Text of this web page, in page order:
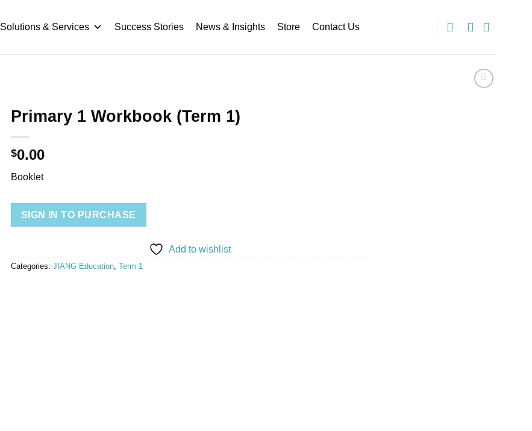
Solutions & Services Success Stories News & Insights Store Contact Us
Primary 1 Workbook (Term 1)
$0.00
Booklet
SIGN IN TO PURCHASE
Add to wishlist
Categories: JIANG Education, Term 1